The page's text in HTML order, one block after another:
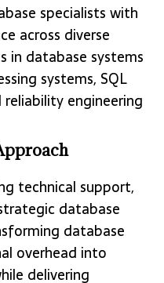
specialists with
across diverse
in database systems
systems, SQL
engineering
technical support,
database
database
overhead into
delivering